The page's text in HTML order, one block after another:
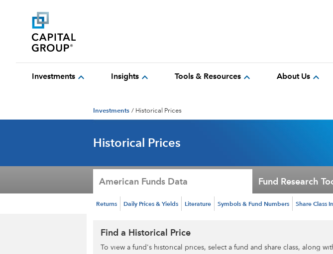
Investments expand_more Insights expand_more Tools & Resources expand_more About Us expand_more
Investments / Historical Prices
Historical Prices
American Funds Data Fund Research
Returns Daily Prices & Yields Literature Symbols & Fund Numbers Share Class
Find a Historical Price
To view a fund's historical prices, select a fund and share class, along